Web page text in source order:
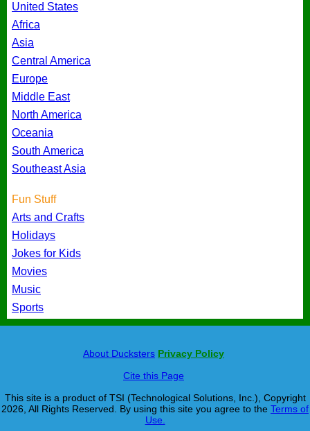
United States
Africa
Asia
Central America
Europe
Middle East
North America
Oceania
South America
Southeast Asia
Fun Stuff
Arts and Crafts
Holidays
Jokes for Kids
Movies
Music
Sports
About Ducksters Privacy Policy
Cite this Page
This site is a product of TSI (Technological Solutions, Inc.), Copyright
2026, All Rights Reserved. By using this site you agree to the Terms of
Use.